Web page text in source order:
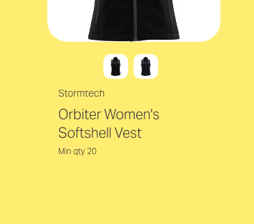
Stormtech
Orbiter Women's
Softshell Vest
Min qty 20